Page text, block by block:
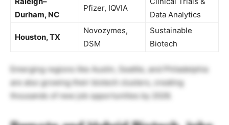
Durham, NC
Pfizer, IQVIA
Data Analytics
Houston, TX
Novozymes,
DSM
Sustainable
Biotech
Emerging regions like Austin, Seattle, and Philadelphia
are also growing their biotech clusters, creating
thousands of new job opportunities by 2026.